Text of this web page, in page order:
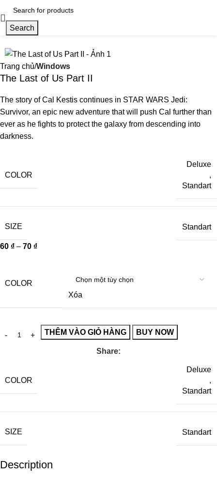
Search
Trang chủ Windows
The Last of Us Part II
The story of Cal Kestis continues in STAR WARS Jedi:
Survivor, an epic new adventure that will push Cal further than
ever as he fights to protect the galaxy from descending into
darkness.
COLOR
Deluxe
,
Standart
SIZE Standart
60 ₫ – 70 ₫
COLOR
Xóa
THÊM VÀO GIỎ HÀNG BUY NOW
Share:
COLOR
Deluxe
,
Standart
SIZE Standart
Description